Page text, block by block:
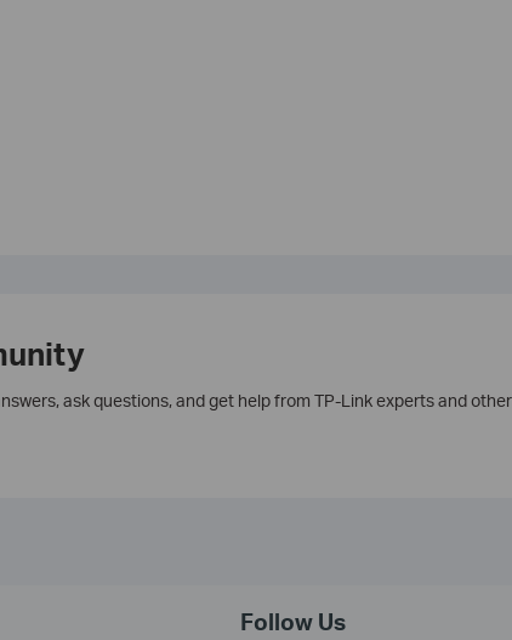
ask questions, and get help from TP-Link experts and
Follow Us